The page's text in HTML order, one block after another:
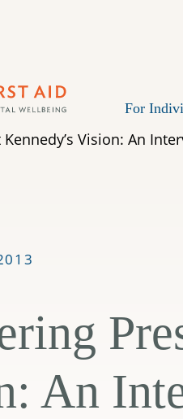
For
Vision: An
An